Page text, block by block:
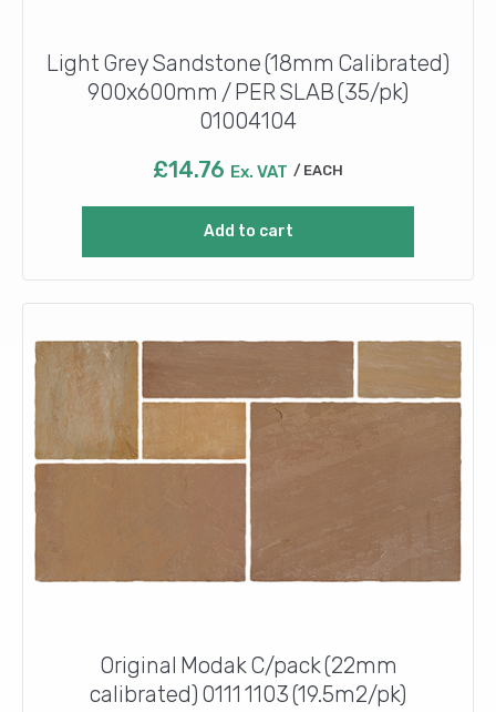
Light Grey Sandstone (18mm Calibrated)
900x600mm / PER SLAB (35/pk)
01004104
£14.76 Ex. VAT EACH
Add to cart
Original Modak C/pack (22mm
calibrated) 0111 1103 (19.5m2/pk)